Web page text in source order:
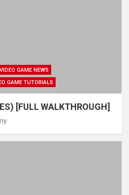
VIDEO GAME NEWS
GAME TUTORIALS
[FULL WALKTHROUGH]